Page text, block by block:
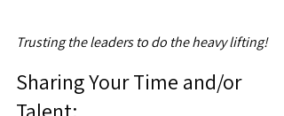
Trusting the leaders to do the heavy lifting!
Sharing Your Time and/or